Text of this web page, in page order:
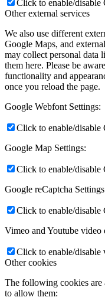
Click to enable/
Other external services
We also use different
Google Maps, and
may collect personal data
them here. Please be
functionality and
once you reload the page.
Google Webfont Settings:
Click to enable/disable
Google Map Settings:
Click to enable/disable
Google reCaptcha
Click to enable/disable
Vimeo and Youtube video
Click to enable/disable
Other cookies
The following cookies are
to allow them: